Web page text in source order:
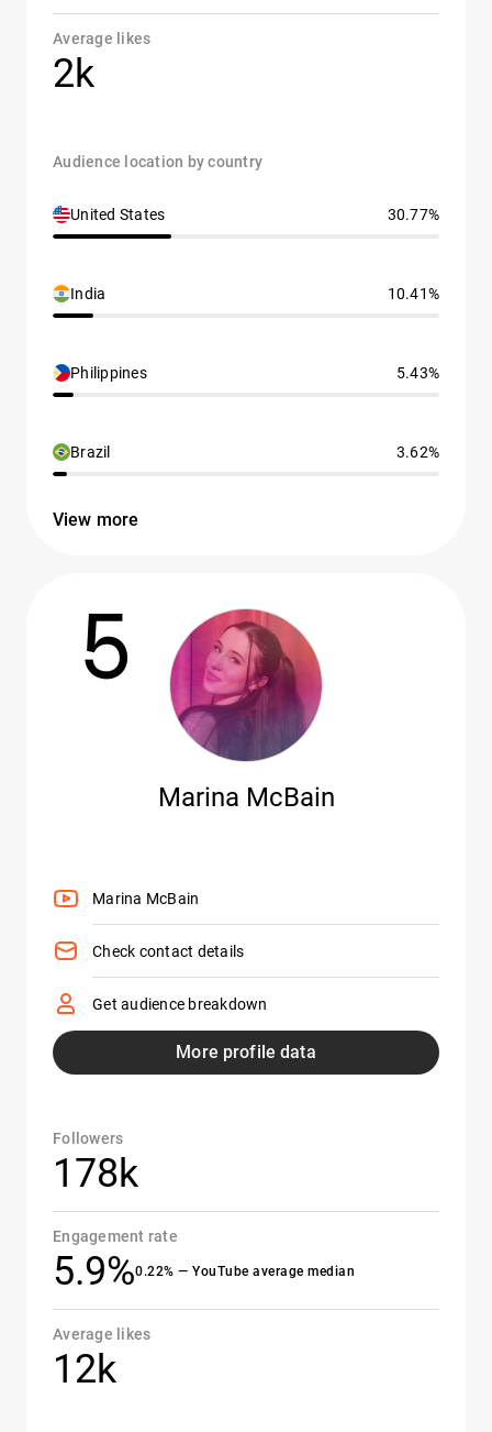
Average likes
2k
Audience location by country
United States 30.77%
India 10.41%
Philippines 5.43%
Brazil 3.62%
View more
5
Marina McBain
Marina McBain
Check contact details
Get audience breakdown
More profile data
Followers
178k
Engagement rate
5.9%0.22% — YouTube average median
Average likes
12k